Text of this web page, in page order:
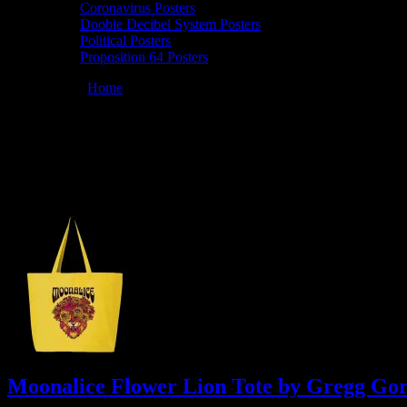
Coronavirus Posters
Doobie Decibel System Posters
Political Posters
Proposition 64 Posters
Home
Moonalice Flower Lion Tote by Gregg